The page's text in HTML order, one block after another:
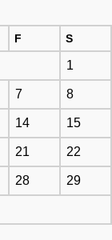
F S
1
7 8
14 15
21 22
28 29